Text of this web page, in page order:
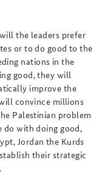
the leaders prefer
or to do good to the
nations in the
good, they will
improve the
convince millions
Palestinian problem
do with doing good,
Jordan the Kurds
their strategic